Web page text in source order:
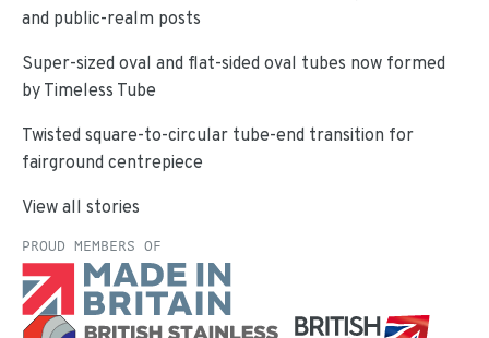
and public-realm posts
Super-sized oval and flat-sided oval tubes now formed
by Timeless Tube
Twisted square-to-circular tube-end transition for
fairground centrepiece
View all stories
PROUD MEMBERS OF